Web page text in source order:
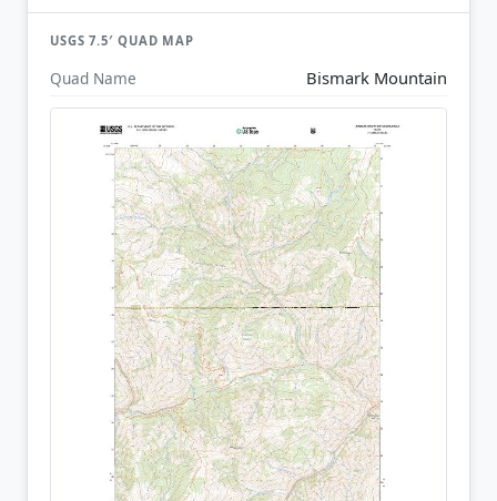
USGS 7.5′ QUAD MAP
Quad Name Bismark Mountain